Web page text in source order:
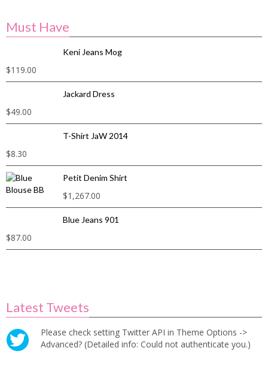
Must Have
Keni Jeans Mog
$119.00
Jackard Dress
$49.00
T-Shirt JaW 2014
$8.30
Petit Denim Shirt
$1,267.00
Blue Jeans 901
$87.00
Latest Tweets
Please check setting Twitter API in Theme Options ->
Advanced? (Detailed info: Could not authenticate you.)